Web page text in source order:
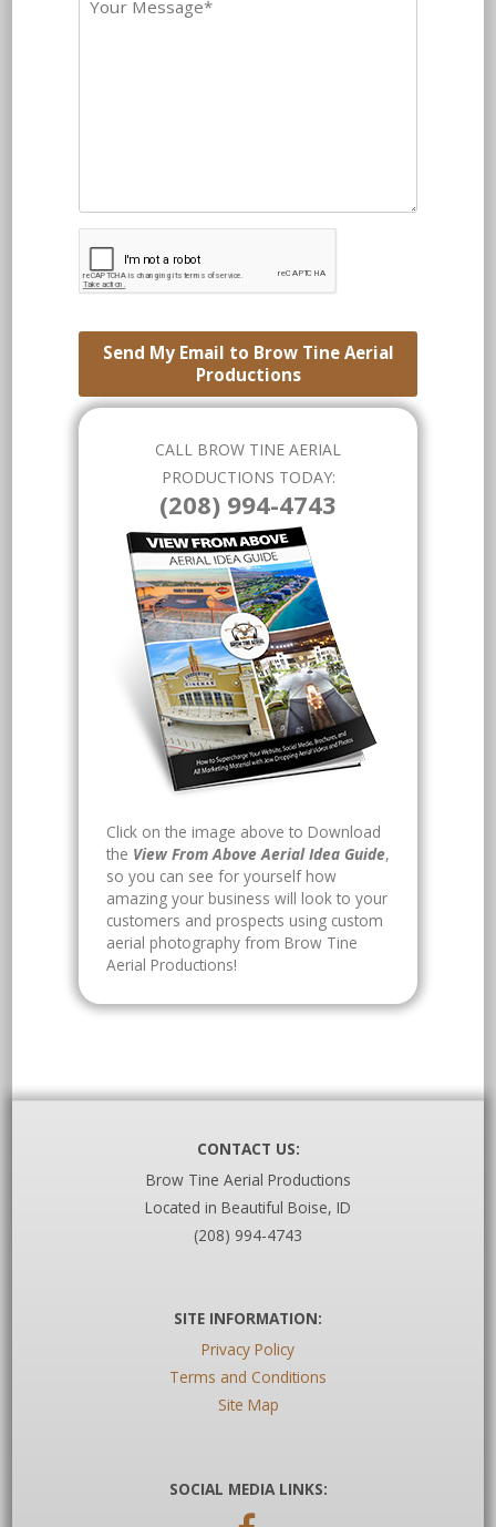
Send My Email to Brow Tine Aerial
Productions
CALL BROW TINE AERIAL
PRODUCTIONS TODAY:
(208) 994-4743
Click on the image above to Download
the View From Above Aerial Idea Guide,
so you can see for yourself how
amazing your business will look to your
customers and prospects using custom
aerial photography from Brow Tine
Aerial Productions!
CONTACT US:
Brow Tine Aerial Productions
Located in Beautiful Boise, ID
(208) 994-4743
SITE INFORMATION:
Privacy Policy
Terms and Conditions
Site Map
SOCIAL MEDIA LINKS: